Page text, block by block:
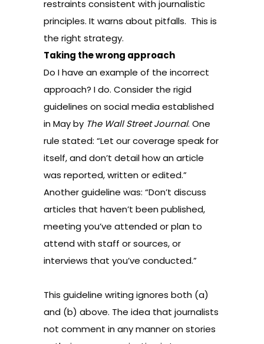
restraints consistent with journalistic
principles. It warns about pitfalls. This is
the right strategy.
Taking the wrong approach
Do I have an example of the incorrect
approach? I do. Consider the rigid
guidelines on social media established
in May by The Wall Street Journal. One
rule stated: “Let our coverage speak for
itself, and don’t detail how an article
was reported, written or edited.”
Another guideline was: “Don’t discuss
articles that haven’t been published,
meeting you’ve attended or plan to
attend with staff or sources, or
interviews that you’ve conducted.”
This guideline writing ignores both (a)
and (b) above. The idea that journalists
not comment in any manner on stories